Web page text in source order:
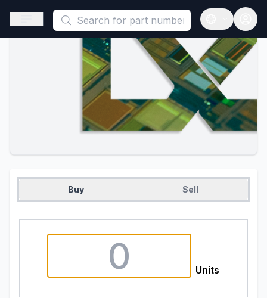
This is a placeholder because useAuth0 Custom Hook must
Open sidebar
Open
Buy Sell
Units